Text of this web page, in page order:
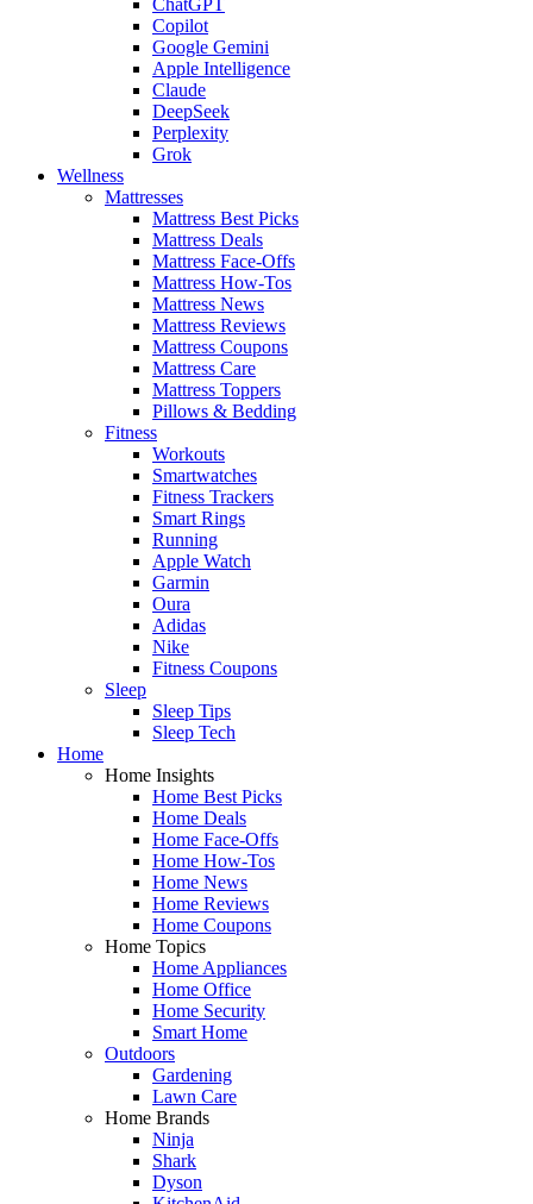
Copilot
Google Gemini
Apple Intelligence
Claude
DeepSeek
Perplexity
Grok
Wellness
Mattresses
Mattress Best Picks
Mattress Deals
Mattress Face-Offs
Mattress How-Tos
Mattress News
Mattress Reviews
Mattress Coupons
Mattress Care
Mattress Toppers
Pillows & Bedding
Fitness
Workouts
Smartwatches
Fitness Trackers
Smart Rings
Running
Apple Watch
Garmin
Oura
Adidas
Nike
Fitness Coupons
Sleep
Sleep Tips
Sleep Tech
Home
Home Insights
Home Best Picks
Home Deals
Home Face-Offs
Home How-Tos
Home News
Home Reviews
Home Coupons
Home Topics
Home Appliances
Home Office
Home Security
Smart Home
Outdoors
Gardening
Lawn Care
Home Brands
Ninja
Shark
Dyson